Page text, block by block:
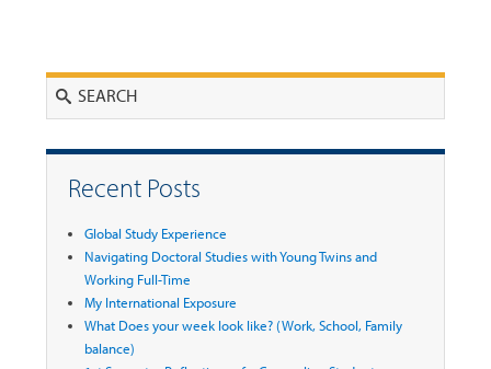
Recent Posts
Global Study Experience
Navigating Doctoral Studies with Young Twins and
Working Full-Time
My International Exposure
What Does your week look like? (Work, School, Family
balance)